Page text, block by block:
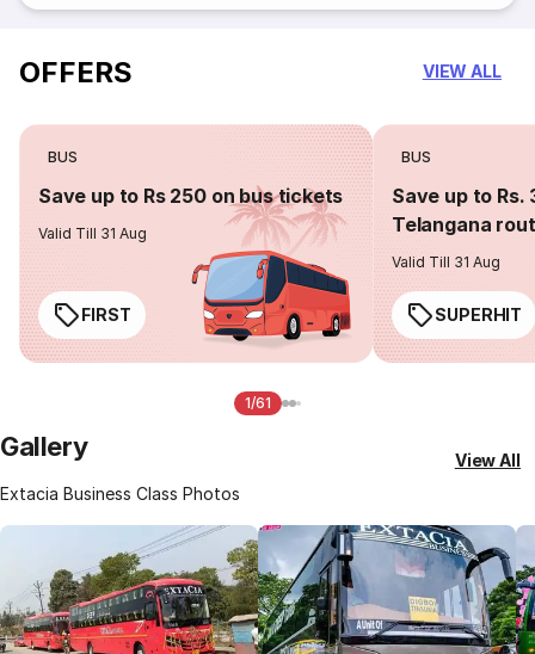
OFFERS VIEW ALL
BUS
Save up to Rs 250 on bus tickets
Valid Till 31 Aug
FIRST
BUS
Save up to Rs.
Telangana
Valid Till 31 Aug
SUPERHIT
1/61
Gallery
Extacia Business Class Photos
View All